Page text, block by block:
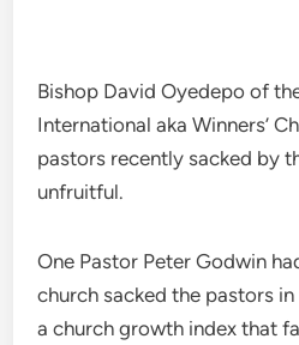
Bishop David Oyedepo of
International aka Winners’
pastors recently sacked by
unfruitful.
One Pastor Peter Godwin
church sacked the pastors
a church growth index that